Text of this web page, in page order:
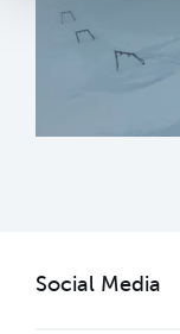
Social Media